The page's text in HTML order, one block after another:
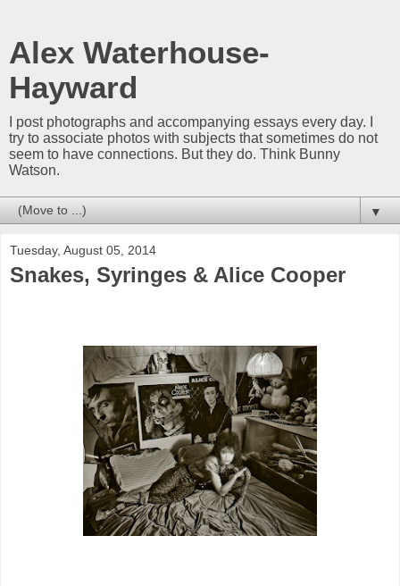
Alex Waterhouse-
Hayward
I post photographs and accompanying essays every day. I
try to associate photos with subjects that sometimes do not
seem to have connections. But they do. Think Bunny
Watson.
▼
Tuesday, August 05, 2014
Snakes, Syringes & Alice Cooper